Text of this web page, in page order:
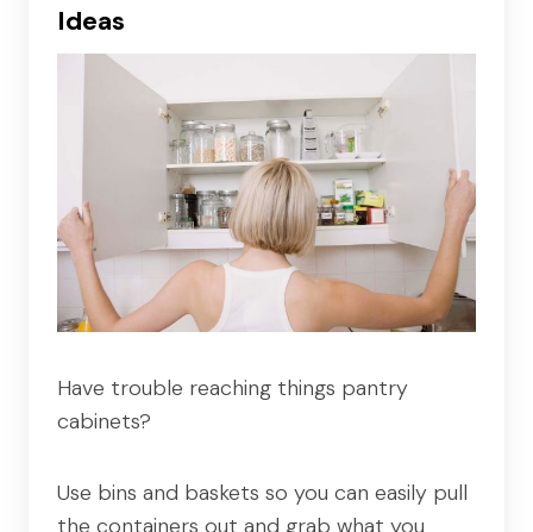
Ideas
Have trouble reaching things pantry
cabinets?
Use bins and baskets so you can easily pull
the containers out and grab what you